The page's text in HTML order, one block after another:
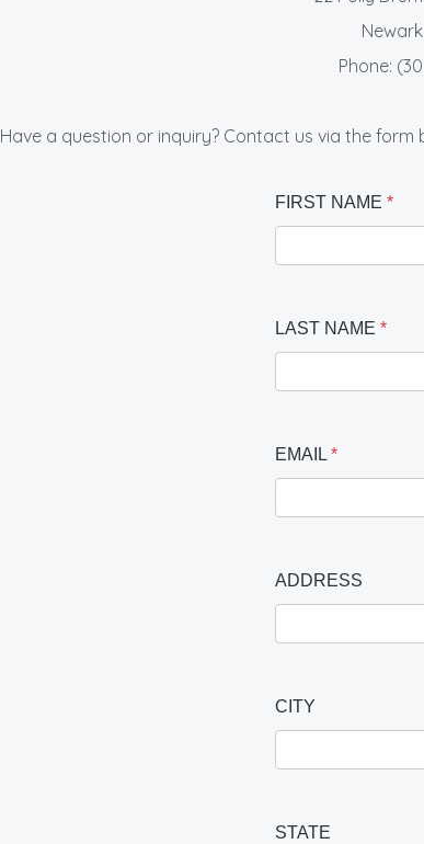
Phone:
Have a question or inquiry? Contact us via the
FIRST NAME*
LAST NAME*
EMAIL*
ADDRESS
CITY
STATE